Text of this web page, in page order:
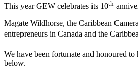
This year GEW celebrates its 10th
Magate Wildhorse, the Caribbean
entrepreneurs in Canada and the
We have been fortunate and honoured
below.